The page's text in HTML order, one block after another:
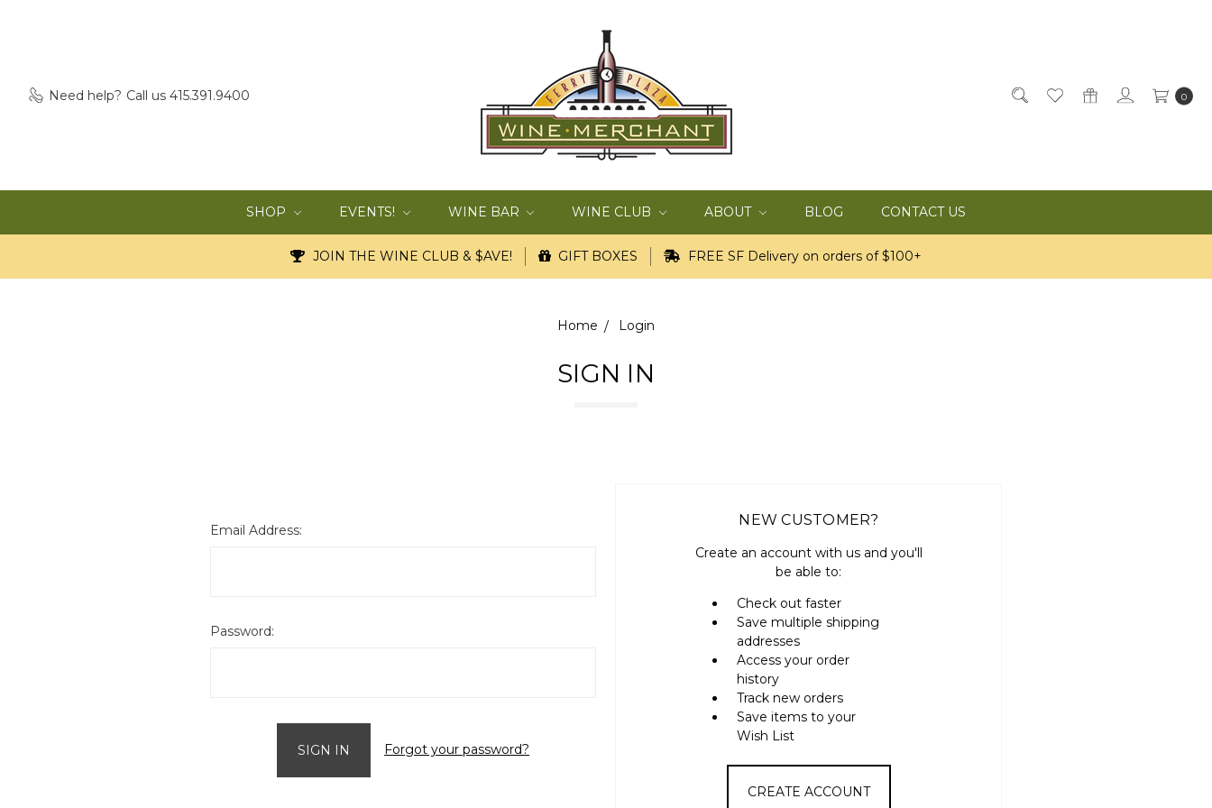
Need help? Call us 415.391.9400 0
SHOP EVENTS! WINE BAR WINE CLUB ABOUT BLOG CONTACT US
JOIN THE WINE CLUB & $AVE! GIFT BOXES FREE SF Delivery on orders of $100+
Home Login
SIGN IN
Email Address:
Password:
Forgot your password?
NEW CUSTOMER?
Create an account with us and you'll
be able to:
Check out faster
Save multiple shipping
addresses
Access your order
history
Track new orders
Save items to your
Wish List
CREATE ACCOUNT